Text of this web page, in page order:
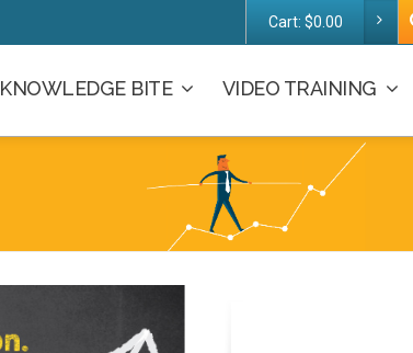
Cart: $0.00
KNOWLEDGE BITE VIDEO TRAINING